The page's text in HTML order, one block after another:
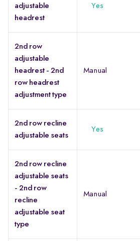
adjustable
headrest
Yes
2nd row
adjustable
headrest - 2nd
row headrest
adjustment type
Manual
2nd row recline
adjustable seats
Yes
2nd row recline
adjustable seats
- 2nd row
recline
adjustable seat
type
Manual